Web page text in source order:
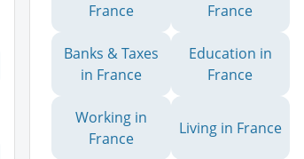
France
France
Banks & Taxes
in France
Education in
France
Working in
France
Living in France